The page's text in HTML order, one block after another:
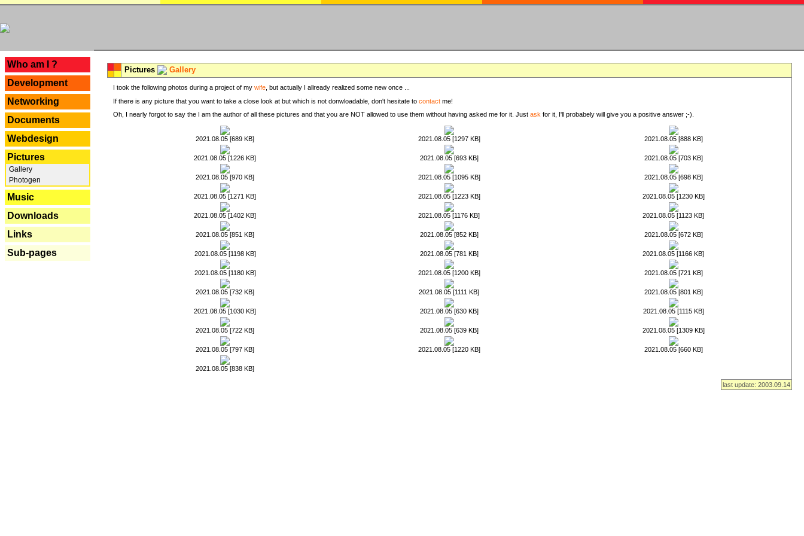
Who am I ?
Development
Networking
Documents
Webdesign
Pictures
Gallery
Photogen
Music
Downloads
Links
Sub-pages
Pictures Gallery
I took the following photos during a project of my wife , but actually I allready realized some new once ...
If there is any picture that you want to take a close look at but which is not donwloadable, don't hesitate to contact me!
Oh, I nearly forgot to say the I am the author of all these pictures and that you are NOT allowed to use them without having asked me for it. Just ask for it, I'll probabely will give you a positive answer ;-).
2021.08.05 [689 KB] 2021.08.05 [1297 KB] 2021.08.05 [888 KB]
2021.08.05 [1226 KB] 2021.08.05 [693 KB] 2021.08.05 [703 KB]
2021.08.05 [970 KB] 2021.08.05 [1095 KB] 2021.08.05 [698 KB]
2021.08.05 [1271 KB] 2021.08.05 [1223 KB] 2021.08.05 [1230 KB]
2021.08.05 [1402 KB] 2021.08.05 [1176 KB] 2021.08.05 [1123 KB]
2021.08.05 [851 KB] 2021.08.05 [852 KB] 2021.08.05 [672 KB]
2021.08.05 [1198 KB] 2021.08.05 [781 KB] 2021.08.05 [1166 KB]
2021.08.05 [1180 KB] 2021.08.05 [1200 KB] 2021.08.05 [721 KB]
2021.08.05 [732 KB] 2021.08.05 [1111 KB] 2021.08.05 [801 KB]
2021.08.05 [1030 KB] 2021.08.05 [630 KB] 2021.08.05 [1115 KB]
2021.08.05 [722 KB] 2021.08.05 [639 KB] 2021.08.05 [1309 KB]
2021.08.05 [797 KB] 2021.08.05 [1220 KB] 2021.08.05 [660 KB]
2021.08.05 [838 KB]
last update: 2003.09.14